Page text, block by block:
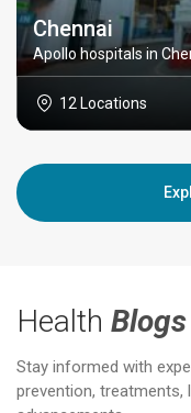
Chennai
Apollo hospitals in
12 Locations
Health Blogs
Stay informed with
prevention, treatments,